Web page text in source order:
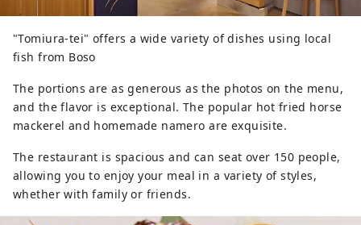
"Tomiura-tei" offers a wide variety of dishes using local
fish from Boso
The portions are as generous as the photos on the menu,
and the flavor is exceptional. The popular hot fried horse
mackerel and homemade namero are exquisite.
The restaurant is spacious and can seat over 150 people,
allowing you to enjoy your meal in a variety of styles,
whether with family or friends.